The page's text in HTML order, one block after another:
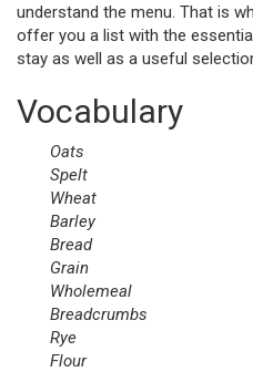
understand the menu. That is
offer you a list with the
stay as well as a useful
Vocabulary
Oats
Spelt
Wheat
Barley
Bread
Grain
Wholemeal
Breadcrumbs
Rye
Flour